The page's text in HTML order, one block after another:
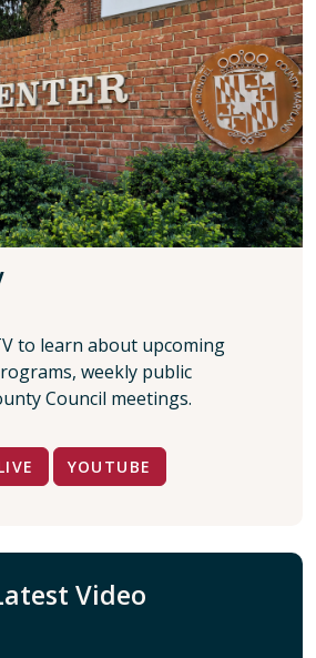
to learn about upcoming
weekly public
Council meetings.
YOUTUBE
Video